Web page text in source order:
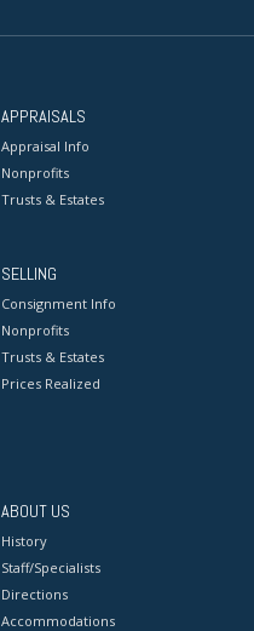
APPRAISALS
Appraisal Info
Nonprofits
Trusts & Estates
SELLING
Consignment Info
Nonprofits
Trusts & Estates
Prices Realized
ABOUT US
History
Staff/Specialists
Directions
Accommodations